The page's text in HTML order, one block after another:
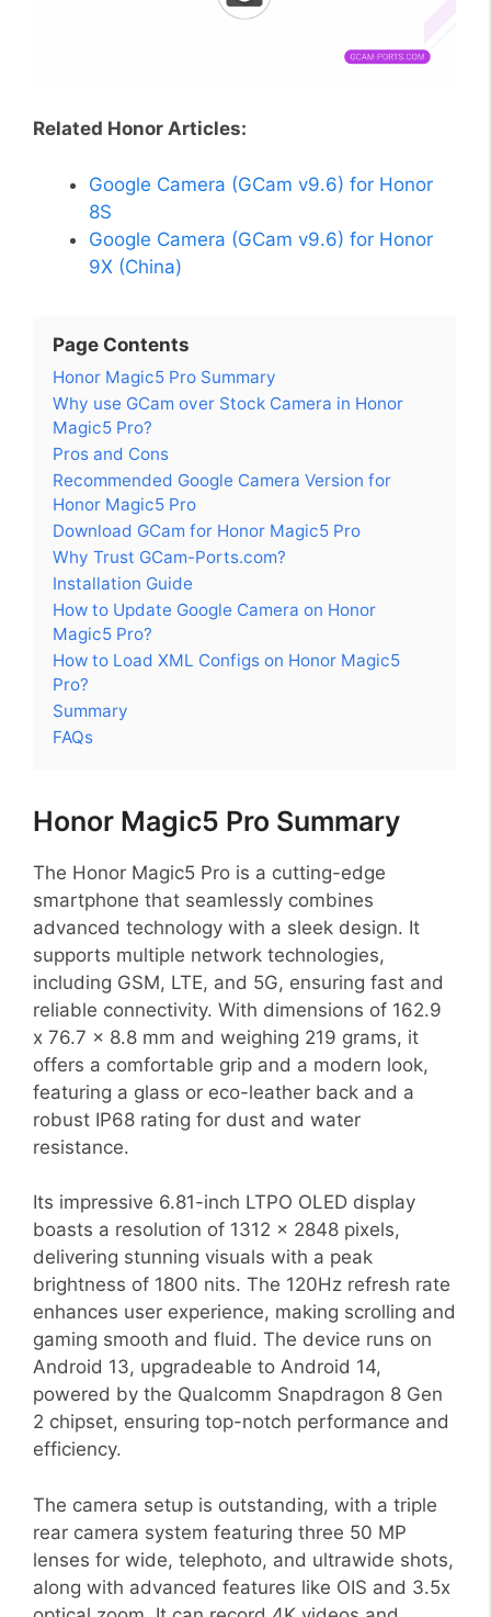
Related Honor Articles:
Google Camera (GCam v9.6) for Honor
8S
Google Camera (GCam v9.6) for Honor
9X (China)
Page Contents
Honor Magic5 Pro Summary
Why use GCam over Stock Camera in Honor
Magic5 Pro?
Pros and Cons
Recommended Google Camera Version for
Honor Magic5 Pro
Download GCam for Honor Magic5 Pro
Why Trust GCam-Ports.com?
Installation Guide
How to Update Google Camera on Honor
Magic5 Pro?
How to Load XML Configs on Honor Magic5
Pro?
Summary
FAQs
Honor Magic5 Pro Summary
The Honor Magic5 Pro is a cutting-edge
smartphone that seamlessly combines
advanced technology with a sleek design. It
supports multiple network technologies,
including GSM, LTE, and 5G, ensuring fast and
reliable connectivity. With dimensions of 162.9
x 76.7 x 8.8 mm and weighing 219 grams, it
offers a comfortable grip and a modern look,
featuring a glass or eco-leather back and a
robust IP68 rating for dust and water
resistance.
Its impressive 6.81-inch LTPO OLED display
boasts a resolution of 1312 x 2848 pixels,
delivering stunning visuals with a peak
brightness of 1800 nits. The 120Hz refresh rate
enhances user experience, making scrolling and
gaming smooth and fluid. The device runs on
Android 13, upgradeable to Android 14,
powered by the Qualcomm Snapdragon 8 Gen
2 chipset, ensuring top-notch performance and
efficiency.
The camera setup is outstanding, with a triple
rear camera system featuring three 50 MP
lenses for wide, telephoto, and ultrawide shots,
along with advanced features like OIS and 3.5x